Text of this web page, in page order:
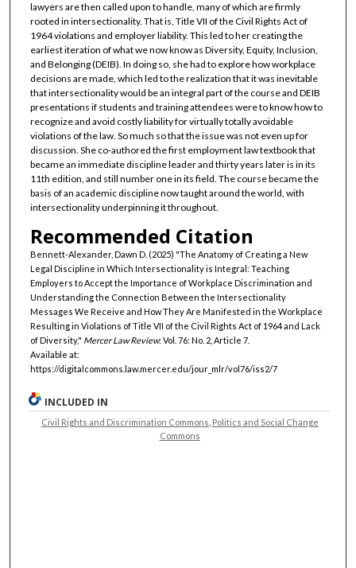
lawyers are then called upon to handle, many of which are firmly
rooted in intersectionality. That is, Title VII of the Civil Rights Act of
1964 violations and employer liability. This led to her creating the
earliest iteration of what we now know as Diversity, Equity, Inclusion,
and Belonging (DEIB). In doing so, she had to explore how workplace
decisions are made, which led to the realization that it was inevitable
that intersectionality would be an integral part of the course and DEIB
presentations if students and training attendees were to know how to
recognize and avoid costly liability for virtually totally avoidable
violations of the law. So much so that the issue was not even up for
discussion. She co‑authored the first employment law textbook that
became an immediate discipline leader and thirty years later is in its
11th edition, and still number one in its field. The course became the
basis of an academic discipline now taught around the world, with
intersectionality underpinning it throughout.
Recommended Citation
Bennett-Alexander, Dawn D. (2025) "The Anatomy of Creating a New
Legal Discipline in Which Intersectionality is Integral: Teaching
Employers to Accept the Importance of Workplace Discrimination and
Understanding the Connection Between the Intersectionality
Messages We Receive and How They Are Manifested in the Workplace
Resulting in Violations of Title VII of the Civil Rights Act of 1964 and Lack
of Diversity," Mercer Law Review: Vol. 76: No. 2, Article 7.
Available at:
https://digitalcommons.law.mercer.edu/jour_mlr/vol76/iss2/7
INCLUDED IN
Civil Rights and Discrimination Commons Politics and Social Change
Commons